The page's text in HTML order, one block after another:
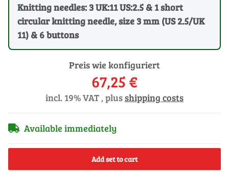
Knitting needles: 3 UK:11 US:2.5 & 1 short
circular knitting needle, size 3 mm (US 2.5/UK
11) & 6 buttons
Preis wie konfiguriert
67,25 €
incl. 19% VAT , plusshipping costs
Available immediately
Add set to cart